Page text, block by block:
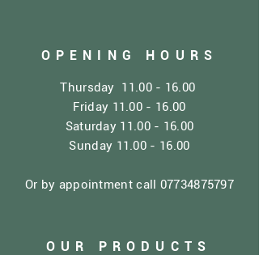
OPENING HOURS
Thursday 11.00 - 16.00
Friday 11.00 - 16.00
Saturday 11.00 - 16.00
Sunday 11.00 - 16.00
Or by appointment call 07734875797
OUR PRODUCTS